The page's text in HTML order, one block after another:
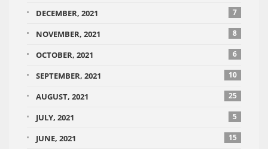
DECEMBER, 2021 7
NOVEMBER, 2021 8
OCTOBER, 2021 6
SEPTEMBER, 2021 10
AUGUST, 2021 25
JULY, 2021 5
JUNE, 2021 15